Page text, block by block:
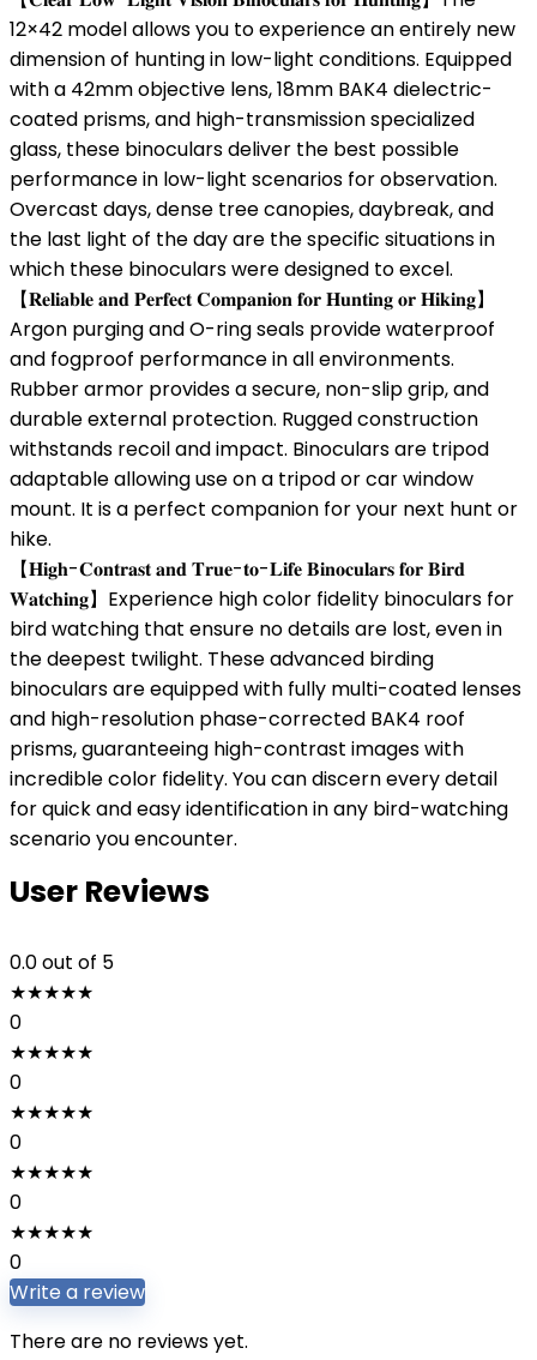
12×42 model allows you to experience an entirely new
dimension of hunting in low-light conditions. Equipped
with a 42mm objective lens, 18mm BAK4 dielectric-
coated prisms, and high-transmission specialized
glass, these binoculars deliver the best possible
performance in low-light scenarios for observation.
Overcast days, dense tree canopies, daybreak, and
the last light of the day are the specific situations in
which these binoculars were designed to excel.
【𝐑𝐞𝐥𝐢𝐚𝐛𝐥𝐞 𝐚𝐧𝐝 𝐏𝐞𝐫𝐟𝐞𝐜𝐭 𝐂𝐨𝐦𝐩𝐚𝐧𝐢𝐨𝐧 𝐟𝐨𝐫 𝐇𝐮𝐧𝐭𝐢𝐧𝐠 𝐨𝐫 𝐇𝐢𝐤𝐢𝐧𝐠】
Argon purging and O-ring seals provide waterproof
and fogproof performance in all environments.
Rubber armor provides a secure, non-slip grip, and
durable external protection. Rugged construction
withstands recoil and impact. Binoculars are tripod
adaptable allowing use on a tripod or car window
mount. It is a perfect companion for your next hunt or
hike.
【𝐇𝐢𝐠𝐡-𝐂𝐨𝐧𝐭𝐫𝐚𝐬𝐭 𝐚𝐧𝐝 𝐓𝐫𝐮𝐞-𝐭𝐨-𝐋𝐢𝐟𝐞 𝐁𝐢𝐧𝐨𝐜𝐮𝐥𝐚𝐫𝐬 𝐟𝐨𝐫 𝐁𝐢𝐫𝐝
𝐖𝐚𝐭𝐜𝐡𝐢𝐧𝐠】Experience high color fidelity binoculars for
bird watching that ensure no details are lost, even in
the deepest twilight. These advanced birding
binoculars are equipped with fully multi-coated lenses
and high-resolution phase-corrected BAK4 roof
prisms, guaranteeing high-contrast images with
incredible color fidelity. You can discern every detail
for quick and easy identification in any bird-watching
scenario you encounter.
User Reviews
0.0out of 5
★★★★★
0
★★★★★
0
★★★★★
0
★★★★★
0
★★★★★
0
Write a review
There are no reviews yet.